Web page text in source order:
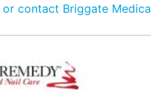
or contact Briggate